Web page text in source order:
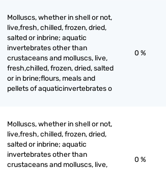
Molluscs, whether in shell or not,
live,fresh, chilled, frozen, dried,
salted or inbrine; aquatic
invertebrates other than
crustaceans and molluscs, live,
fresh,chilled, frozen, dried, salted
or in brine;flours, meals and
pellets of aquaticinvertebrates o
0 %
Molluscs, whether in shell or not,
live,fresh, chilled, frozen, dried,
salted or inbrine; aquatic
invertebrates other than
crustaceans and molluscs, live,
0 %